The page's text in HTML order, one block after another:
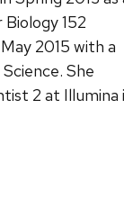
152
2015 with a
She
2 at Illumina